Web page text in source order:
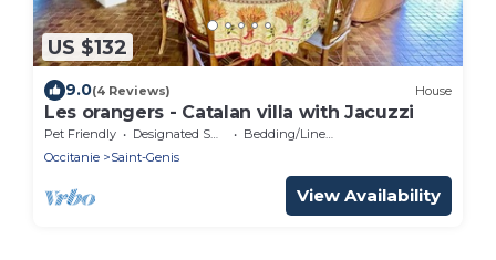
US $132
9.0(4 Reviews) House
Les orangers - Catalan villa with Jacuzzi
Pet Friendly Designated Smoking Area
Bedding/Linens
Occitanie
Saint-Genis
View Availability